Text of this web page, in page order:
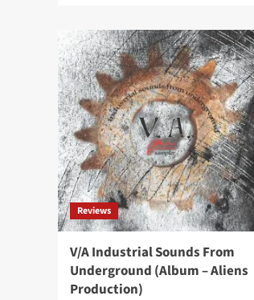
KIFOTH
release
new
album
‘Artificial
Territory’
on
Aliens
Production
Reviews
V/A Industrial Sounds From
Underground (Album – Aliens
Production)